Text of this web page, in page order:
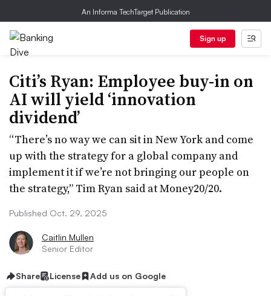
An Informa TechTarget Publication
Sign up
Citi’s Ryan: Employee buy-in on
AI will yield ‘innovation
dividend’
“There’s no way we can sit in New York and come
up with the strategy for a global company and
implement it if we’re not bringing our people on
the strategy,” Tim Ryan said at Money20/20.
Published Oct. 29, 2025
Caitlin Mullen
Senior Editor
Share License Add us on Google